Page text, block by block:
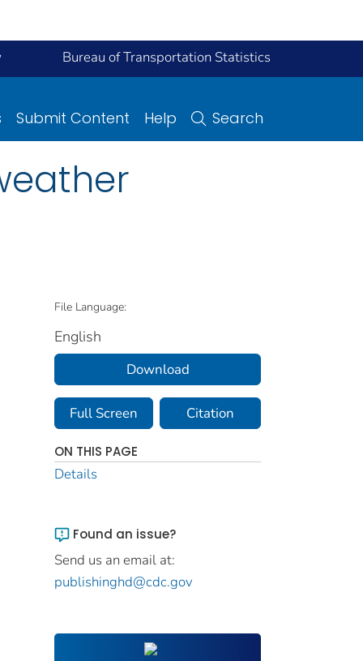
Bureau of Transportation Statistics
Submit Content Help Search
File Language:
English
Download
Full Screen Citation
ON THIS PAGE
Details
Found an issue?
Send us an email at:
publishinghd@cdc.gov